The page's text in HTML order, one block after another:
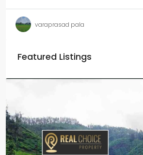
varaprasad pala
Featured Listings